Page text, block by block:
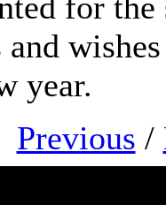
and
year.
Previous /